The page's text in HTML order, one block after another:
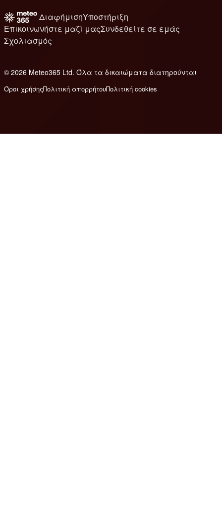
ΔιαφήμισηΥποστήριξη
Επικοινωνήστε μαζί μαςΣυνδεθείτε σε εμάς
Σχολιασμός
© 2026 Meteo365 Ltd. Όλα τα δικαιώματα διατηρούνται
Όροι χρήσηςΠολιτική απορρήτουΠολιτική cookies